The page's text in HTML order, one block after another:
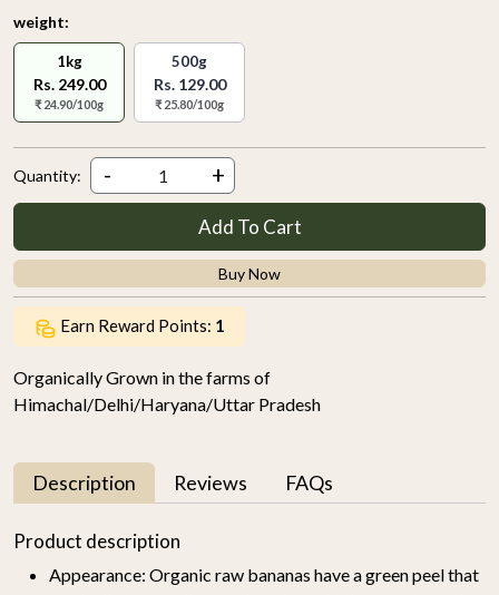
weight:
1kg
Rs. 249.00
₹ 24.90/100g
500g
Rs. 129.00
₹ 25.80/100g
Quantity: - +
Add To Cart
Buy Now
Earn Reward Points: 1
Organically Grown in the farms of
Himachal/Delhi/Haryana/Uttar Pradesh
Description Reviews FAQs
Product description
Appearance: Organic raw bananas have a green peel that